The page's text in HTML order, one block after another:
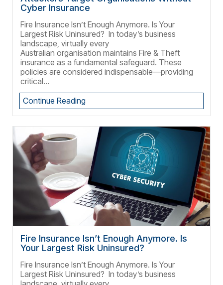
Cyber Insurance
Fire Insurance Isn’t Enough Anymore. Is Your
Largest Risk Uninsured? In today’s business
landscape, virtually every
Australian organisation maintains Fire & Theft
insurance as a fundamental safeguard. These
policies are considered indispensable—providing
critical...
Continue Reading
Fire Insurance Isn’t Enough Anymore. Is
Your Largest Risk Uninsured?
Fire Insurance Isn’t Enough Anymore. Is Your
Largest Risk Uninsured? In today’s business